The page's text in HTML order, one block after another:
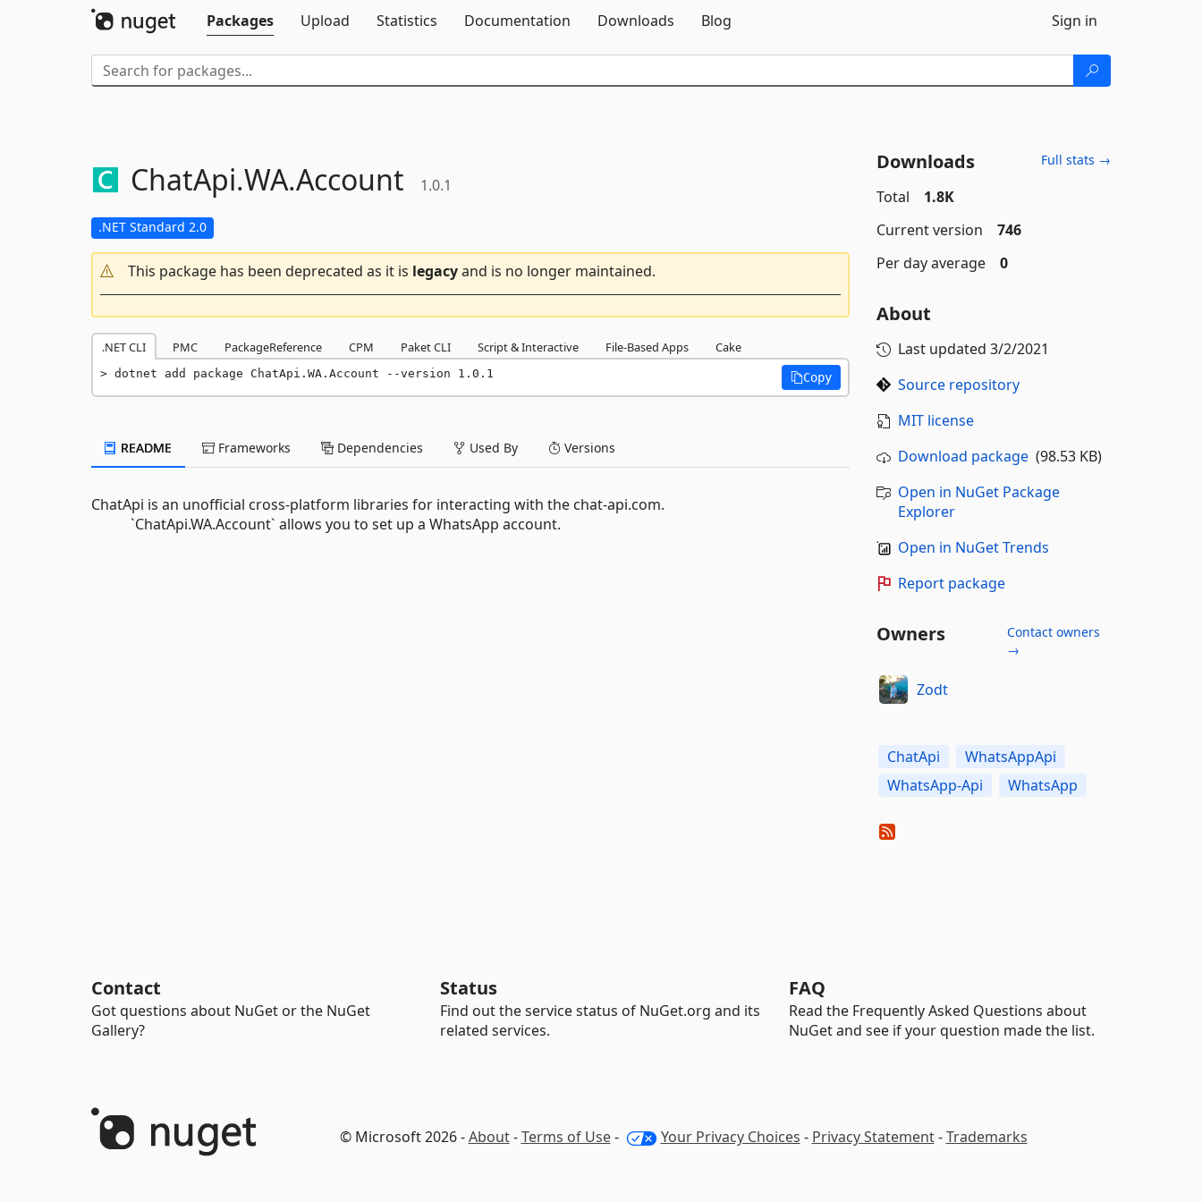
Packages
Upload Statistics Documentation Downloads Blog Sign in
ChatApi.WA.Account 1.0.1
.NET Standard 2.0
This package has been deprecated as it is legacyand is no longer maintained.
.NET CLI PMC PackageReference CPM Paket CLI Script & Interactive File-Based Apps Cake
dotnet add package ChatApi.WA.Account --version 1.0.1 Copy
README Frameworks Dependencies Used By Versions
ChatApi is an unofficial cross-platform libraries for interacting with the chat-api.com.
`ChatApi.WA.Account` allows you to set up a WhatsApp account.
Downloads Full stats →
Total
1.8K
Current version
746
Per day average
0
About
Last updated 3/2/2021
Source repository
MIT license
Download package(98.53 KB)
Open in NuGet Package
Explorer
Open in NuGet Trends
Report package
Owners
Contact owners
→
Zodt
ChatApi
WhatsAppApi
WhatsApp-Api
WhatsApp
Contact
Got questions about NuGet or the NuGet
Gallery?
Status
Find out the service status of NuGet.org and its
related services.
FAQ
Read the Frequently Asked Questions about
NuGet and see if your question made the list.
© Microsoft 2026 -About-Terms of Use- Your Privacy Choices - Privacy Statement-Trademarks